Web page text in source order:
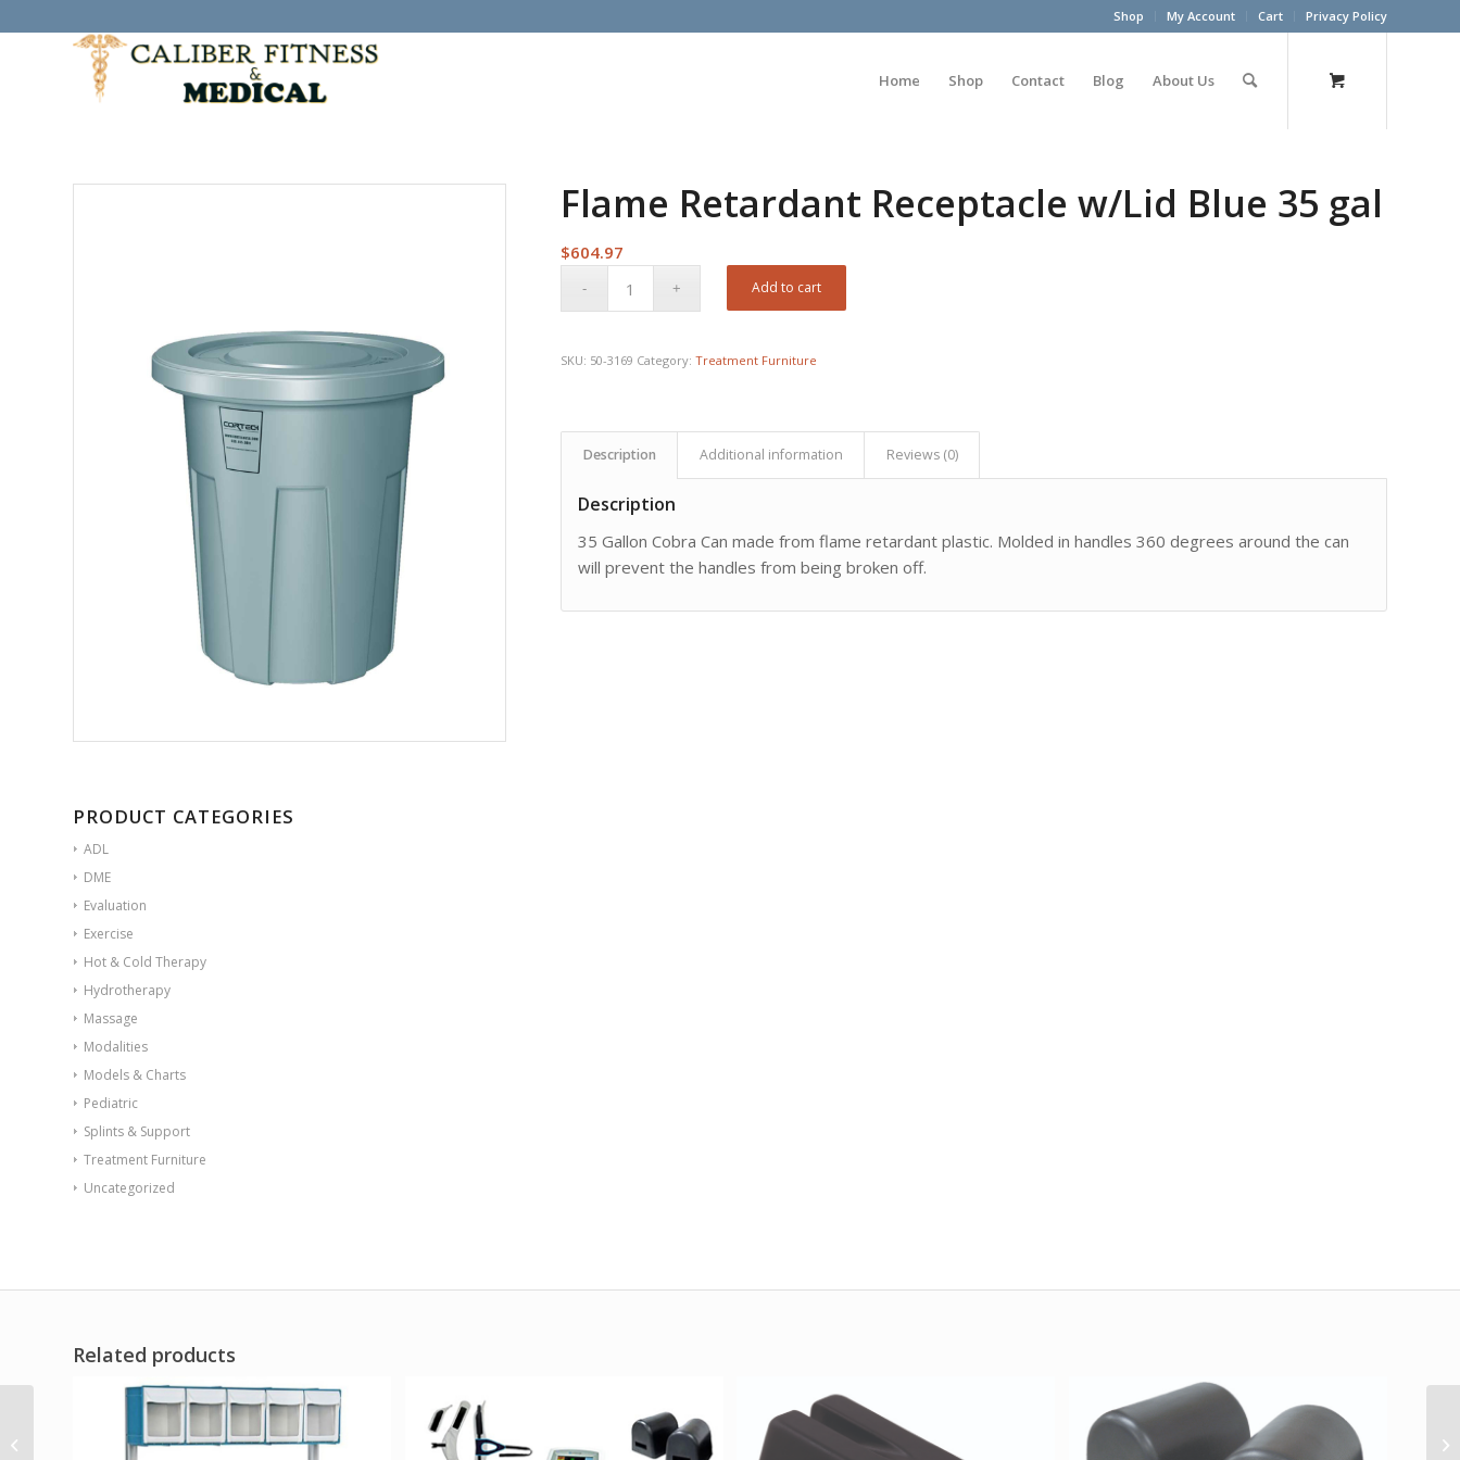
Shop My Account Cart Privacy Policy
Home Shop Contact Blog About Us
PRODUCT CATEGORIES
ADL
DME
Evaluation
Exercise
Hot & Cold Therapy
Hydrotherapy
Massage
Modalities
Models & Charts
Pediatric
Splints & Support
Treatment Furniture
Uncategorized
Flame Retardant Receptacle w/Lid Blue 35 gal
$604.97
Add to cart
SKU: 50-3169 Category:Treatment Furniture
Description Additional information Reviews (0)
Description
35 Gallon Cobra Can made from flame retardant plastic. Molded in handles 360 degrees around the can
will prevent the handles from being broken off.
Related products
Receptacle w/Lid Blue